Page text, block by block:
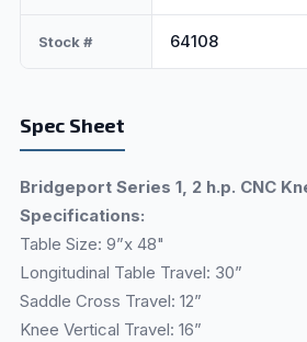
Stock # 64108
Spec Sheet
Bridgeport Series 1, 2 h.p. CNC
Specifications:
Table Size: 9”x 48"
Longitudinal Table Travel: 30”
Saddle Cross Travel: 12”
Knee Vertical Travel: 16”